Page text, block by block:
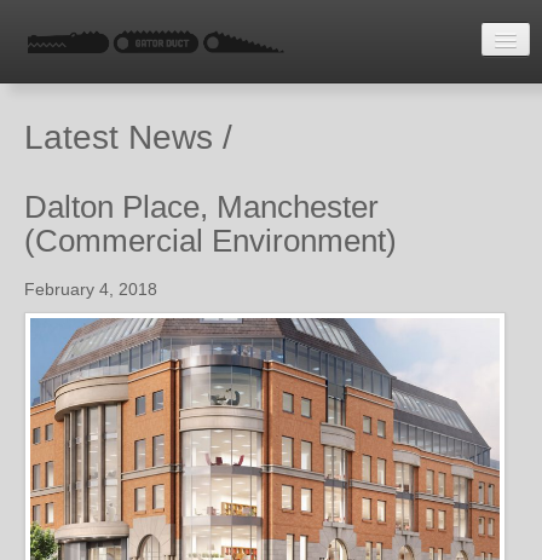
HOME
LATEST NEWS
Latest News /
Dalton Place, Manchester
(Commercial Environment)
February 4, 2018